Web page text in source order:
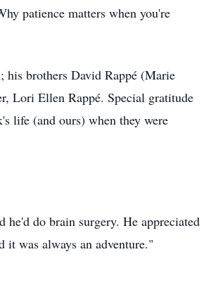
patience matters when you're
his brothers David Rappé (Marie
Lori Ellen Rappé. Special gratitude
life (and ours) when they were
do brain surgery. He appreciated
was always an adventure."